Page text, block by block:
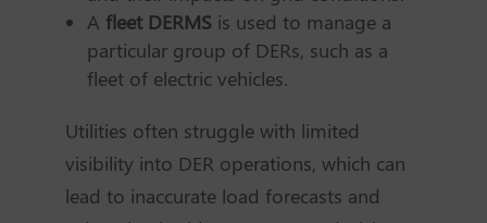
A fleet DERMS is used to manage a
particular group of DERs, such as a
fleet of electric vehicles.
Utilities often struggle with limited
visibility into DER operations, which can
lead to inaccurate load forecasts and